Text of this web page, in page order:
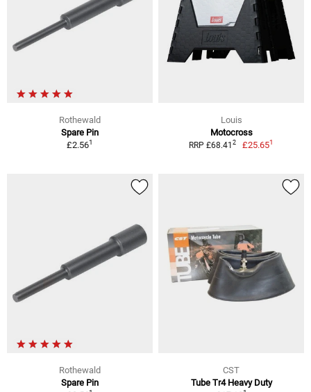
Rothewald
Spare Pin
£2.561
Louis
Motocross
RRP £68.41 2 £25.651
Rothewald
Spare Pin
CST
Tube Tr4 Heavy Duty